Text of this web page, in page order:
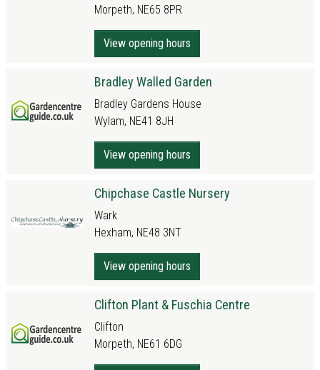
Morpeth, NE65 8PR
View opening hours
Bradley Walled Garden
Bradley Gardens House
Wylam, NE41 8JH
View opening hours
Chipchase Castle Nursery
Wark
Hexham, NE48 3NT
View opening hours
Clifton Plant & Fuschia Centre
Clifton
Morpeth, NE61 6DG